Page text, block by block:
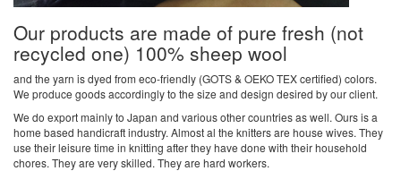
Our products are made of pure fresh (not
recycled one) 100% sheep wool
and the yarn is dyed from eco-friendly (GOTS & OEKO TEX certified) colors.
We produce goods accordingly to the size and design desired by our client.
We do export mainly to Japan and various other countries as well. Ours is a
home based handicraft industry. Almost al the knitters are house wives. They
use their leisure time in knitting after they have done with their household
chores. They are very skilled. They are hard workers.